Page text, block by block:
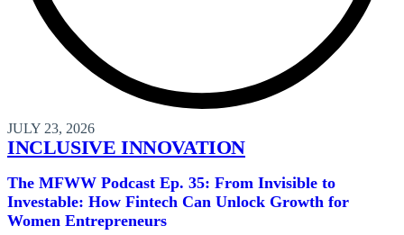
JULY 23, 2026
INCLUSIVE INNOVATION
The MFWW Podcast Ep. 35: From Invisible to
Investable: How Fintech Can Unlock Growth for
Women Entrepreneurs